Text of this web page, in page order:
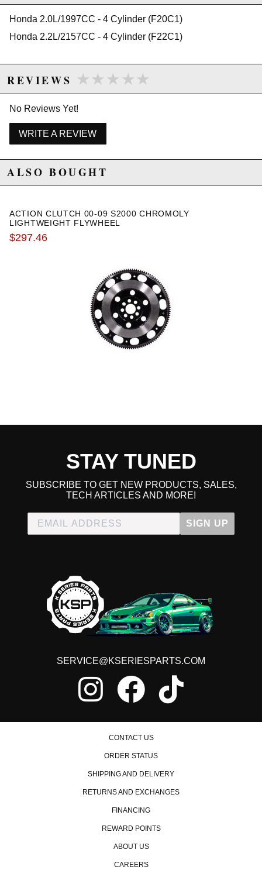
Honda 2.0L/1997CC - 4 Cylinder (F20C1)
Honda 2.2L/2157CC - 4 Cylinder (F22C1)
REVIEWS ★★★★★
★★★★★
No Reviews Yet!
WRITE A REVIEW
ALSO BOUGHT
ACTION CLUTCH 00-09 S2000 CHROMOLY
LIGHTWEIGHT FLYWHEEL
$297.46
STAY TUNED
SUBSCRIBE TO GET NEW PRODUCTS, SALES,
TECH ARTICLES AND MORE!
SIGN UP
SERVICE@KSERIESPARTS.COM
CONTACT US
ORDER STATUS
SHIPPING AND DELIVERY
RETURNS AND EXCHANGES
FINANCING
REWARD POINTS
ABOUT US
CAREERS